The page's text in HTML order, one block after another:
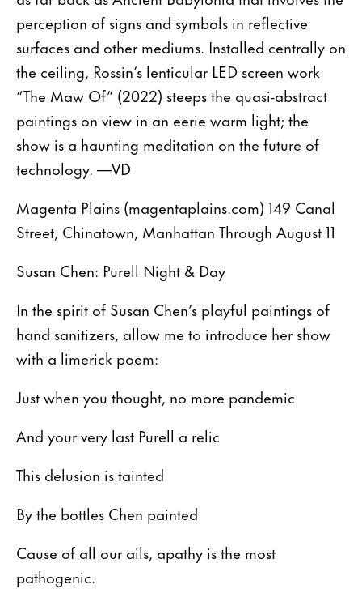
perception of signs and symbols in reflective
surfaces and other mediums. Installed centrally on
the ceiling, Rossin’s lenticular LED screen work
“The Maw Of” (2022) steeps the quasi-abstract
paintings on view in an eerie warm light; the
show is a haunting meditation on the future of
technology. —VD
Magenta Plains (magentaplains.com) 149 Canal
Street, Chinatown, Manhattan Through August 11
Susan Chen: Purell Night & Day
In the spirit of Susan Chen’s playful paintings of
hand sanitizers, allow me to introduce her show
with a limerick poem:
Just when you thought, no more pandemic
And your very last Purell a relic
This delusion is tainted
By the bottles Chen painted
Cause of all our ails, apathy is the most
pathogenic.